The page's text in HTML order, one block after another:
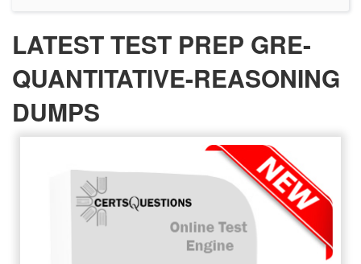
LATEST TEST PREP GRE-
QUANTITATIVE-REASONING
DUMPS